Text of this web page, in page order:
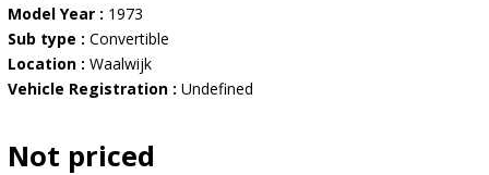
Model Year : 1973
Sub type : Convertible
Location : Waalwijk
Vehicle Registration : Undefined
Not priced